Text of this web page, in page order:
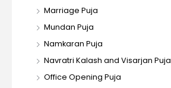
Marriage Puja
Mundan Puja
Namkaran Puja
Navratri Kalash and Visarjan Puja
Office Opening Puja